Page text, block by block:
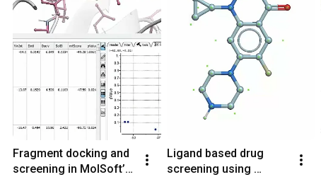
Fragment docking and
screening in MolSoft’s
Ligand based drug
screening using